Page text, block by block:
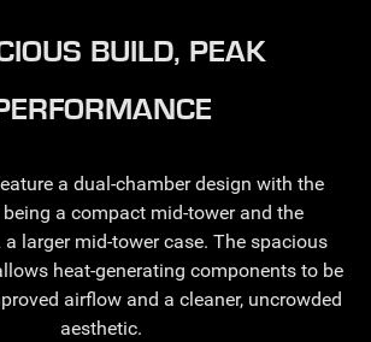
BUILD, PEAK
a dual-chamber design with the
being a compact mid-tower and the
a larger mid-tower case. The spacious
heat-generating components to be
airflow and a cleaner, uncrowded
aesthetic.